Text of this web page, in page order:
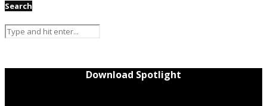
Search
Download Spotlight